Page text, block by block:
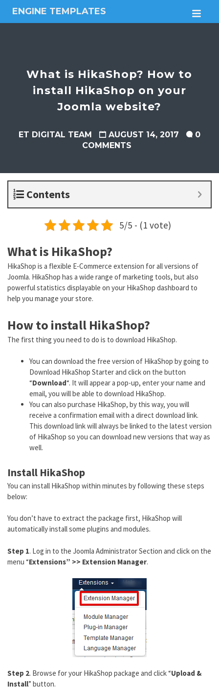
ENGINE TEMPLATES
Free
themesWhat is HikaShop? How to
install HikaShop on your
Joomla website?
ET DIGITAL TEAM AUGUST 14, 2017
0
COMMENTS
Contents
5/5 - (1 vote)
What is HikaShop?
HikaShop is a flexible E-Commerce extension for all versions of
Joomla. HikaShop has a wide range of marketing tools, but also
powerful statistics displayable on your HikaShop dashboard to
help you manage your store.
How to install HikaShop?
The first thing you need to do is to download HikaShop.
You can download the free version of HikaShop by going to
Download HikaShop Starter and click on the button
“Download“. It will appear a pop-up, enter your name and
email, you will be able to download HikaShop.
You can also purchase HikaShop, by this way, you will
receive a confirmation email with a direct download link.
This download link will always be linked to the latest version
of HikaShop so you can download new versions that way as
well.
Install HikaShop
You can install HikaShop within minutes by following these steps
below:
You don’t have to extract the package first, HikaShop will
automatically install some plugins and modules.
Step 1. Log in to the Joomla Administrator Section and click on the
menu “Extensions” >> Extension Manager.
Step 2. Browse for your HikaShop package and click “Upload &
Install” button.